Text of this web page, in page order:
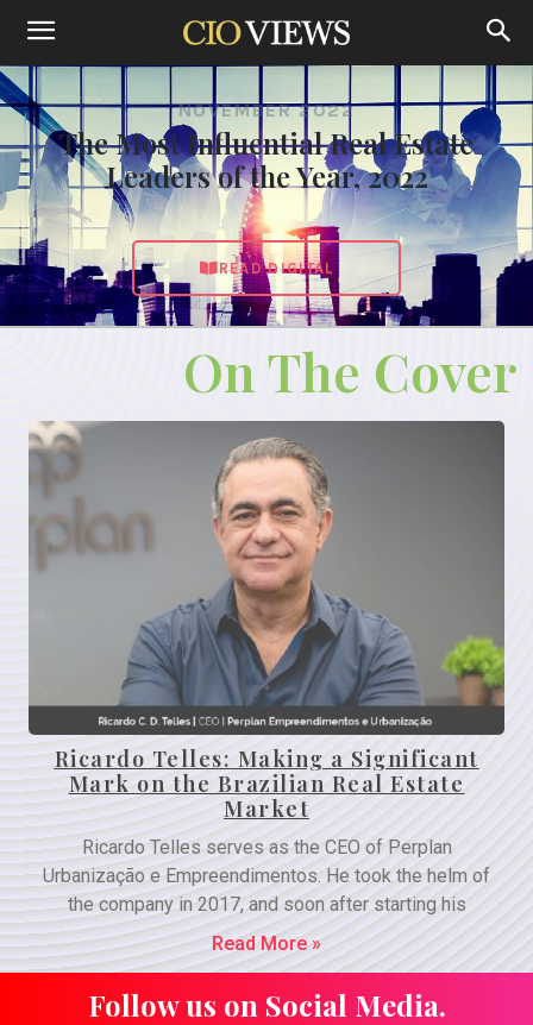
NOVEMBER 2022
The Most Influential Real Estate
Leaders of the Year, 2022
READ DIGITAL
On The Cover
Ricardo Telles: Making a Significant
Mark on the Brazilian Real Estate
Market
Ricardo Telles serves as the CEO of Perplan
Urbanização e Empreendimentos. He took the helm of
the company in 2017, and soon after starting his
Read More »
Follow us on Social Media.